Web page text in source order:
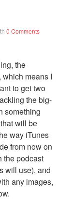
0 Comments
the
means I
to get two
the big-
something
will be
way iTunes
from now on
the podcast
will use), and
any images,